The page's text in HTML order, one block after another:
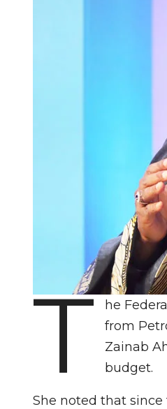
T
he
from
Zainab
budget.
She noted that